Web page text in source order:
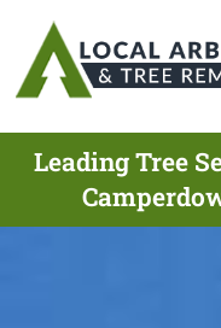
Leading Tree